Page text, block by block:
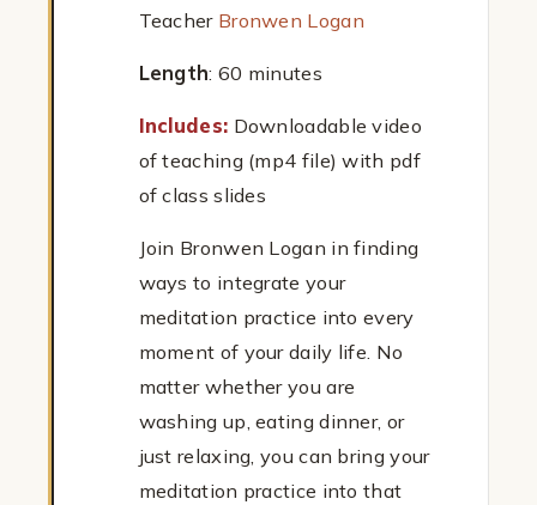
Teacher Bronwen Logan
Length: 60 minutes
Includes: Downloadable video
of teaching (mp4 file) with pdf
of class slides
Join Bronwen Logan in finding
ways to integrate your
meditation practice into every
moment of your daily life. No
matter whether you are
washing up, eating dinner, or
just relaxing, you can bring your
meditation practice into that